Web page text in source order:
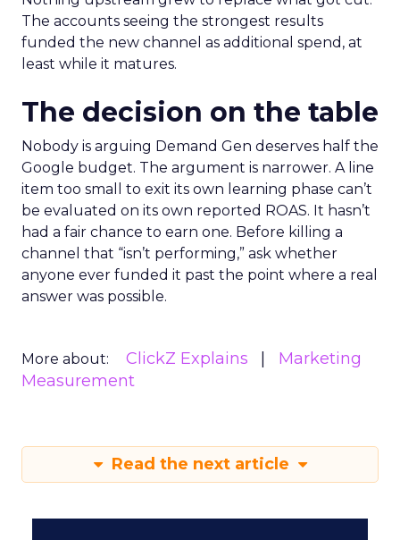
The accounts seeing the strongest results
funded the new channel as additional spend, at
least while it matures.
The decision on the table
Nobody is arguing Demand Gen deserves half the
Google budget. The argument is narrower. A line
item too small to exit its own learning phase can’t
be evaluated on its own reported ROAS. It hasn’t
had a fair chance to earn one. Before killing a
channel that “isn’t performing,” ask whether
anyone ever funded it past the point where a real
answer was possible.
More about: ClickZ Explains
Marketing
Measurement
Read the next article